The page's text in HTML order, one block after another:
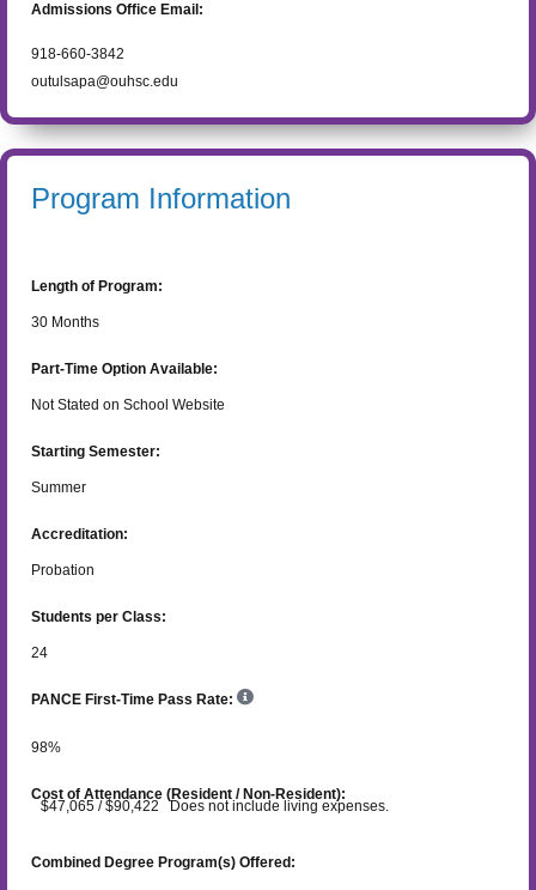
Admissions Office Email:
outulsapa@ouhsc.edu
918-660-3842
Program Information
Length of Program:
30 Months
Part-Time Option Available:
Not Stated on School Website
Starting Semester:
Summer
Accreditation:
Probation
Students per Class:
24
PANCE First-Time Pass Rate:
98%
Cost of Attendance (Resident / Non-Resident):
$47,065 / $90,422 Does not include living expenses.
Combined Degree Program(s) Offered: